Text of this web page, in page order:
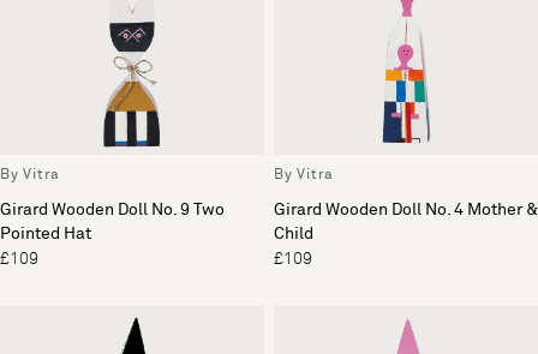
By Vitra
Girard Wooden Doll No. 9 Two
Pointed Hat
£109
By Vitra
Girard Wooden Doll No. 4 Mother &
Child
£109